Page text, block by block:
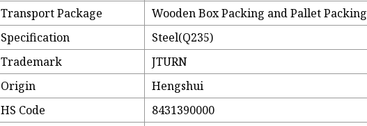
Transport Package
Wooden Box Packing and Pallet Packing
Specification
Steel(Q235)
Trademark
JTURN
Origin
Hengshui
HS Code
8431390000